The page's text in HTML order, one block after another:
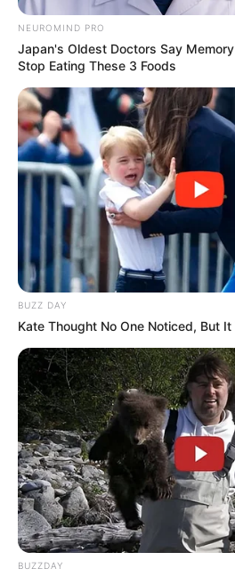
NEUROMIND PRO
Japan's Oldest Doctors Say
Stop Eating These 3 Foods
BUZZ DAY
Kate Thought No One Noticed, But
BUZZDAY